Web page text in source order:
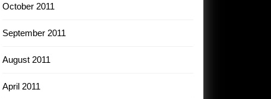
October 2011
September 2011
August 2011
April 2011